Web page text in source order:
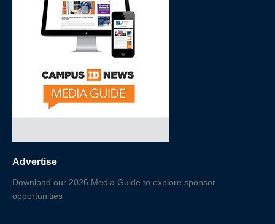
Advertise
Download our 2026 Media Guide to explore sponsor
opportunities